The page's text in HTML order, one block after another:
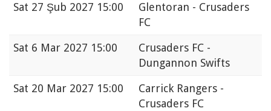
Sat 27 Şub 2027 15:00
Glentoran - Crusaders
FC
Sat 6 Mar 2027 15:00
Crusaders FC -
Dungannon Swifts
Sat 20 Mar 2027 15:00
Carrick Rangers -
Crusaders FC